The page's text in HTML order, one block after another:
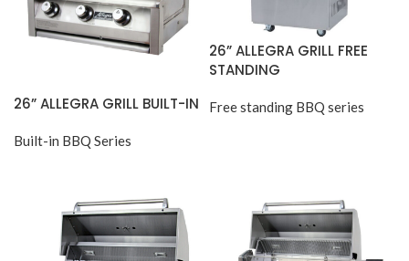
26” ALLEGRA GRILL BUILT-IN
Built-in BBQ Series
26” ALLEGRA GRILL FREE
STANDING
Free standing BBQ series